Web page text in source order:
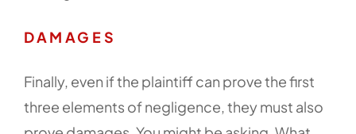
DAMAGES
Finally, even if the plaintiff can prove the first
three elements of negligence, they must also